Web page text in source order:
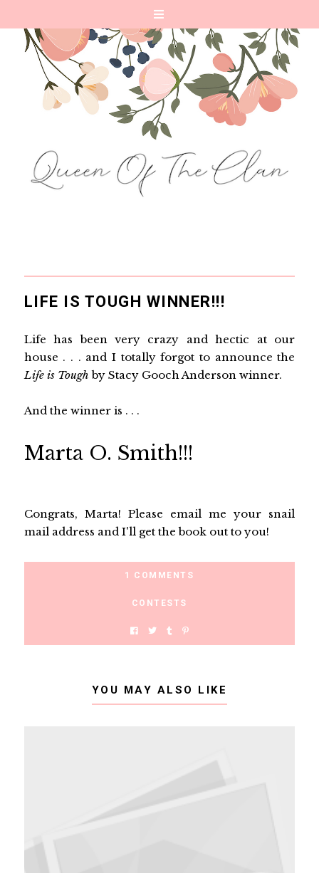
LIFE IS TOUGH WINNER!!!
Life has been very crazy and hectic at our
house . . . and I totally forgot to announce the
Life is Tough by Stacy Gooch Anderson winner.
And the winner is . . .
Marta O. Smith!!!
Congrats, Marta! Please email me your snail
mail address and I'll get the book out to you!
1 COMMENTS
CONTESTS
YOU MAY ALSO LIKE